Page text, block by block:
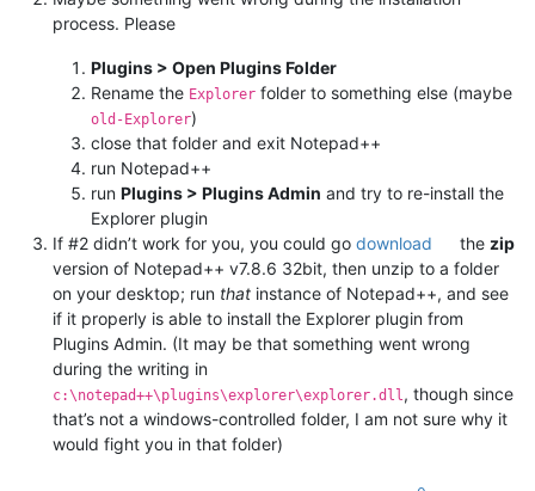
process. Please
Plugins > Open Plugins Folder
Rename the Explorer folder to something else (maybe
old-Explorer)
close that folder and exit Notepad++
run Notepad++
run Plugins > Plugins Admin and try to re-install the
Explorer plugin
If #2 didn’t work for you, you could go download the zip
version of Notepad++ v7.8.6 32bit, then unzip to a folder
on your desktop; run that instance of Notepad++, and see
if it properly is able to install the Explorer plugin from
Plugins Admin. (It may be that something went wrong
during the writing in
c:\notepad++\plugins\explorer\explorer.dll, though since
that’s not a windows-controlled folder, I am not sure why it
would fight you in that folder)